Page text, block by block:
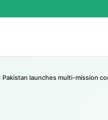
Pakistan launches multi-mission